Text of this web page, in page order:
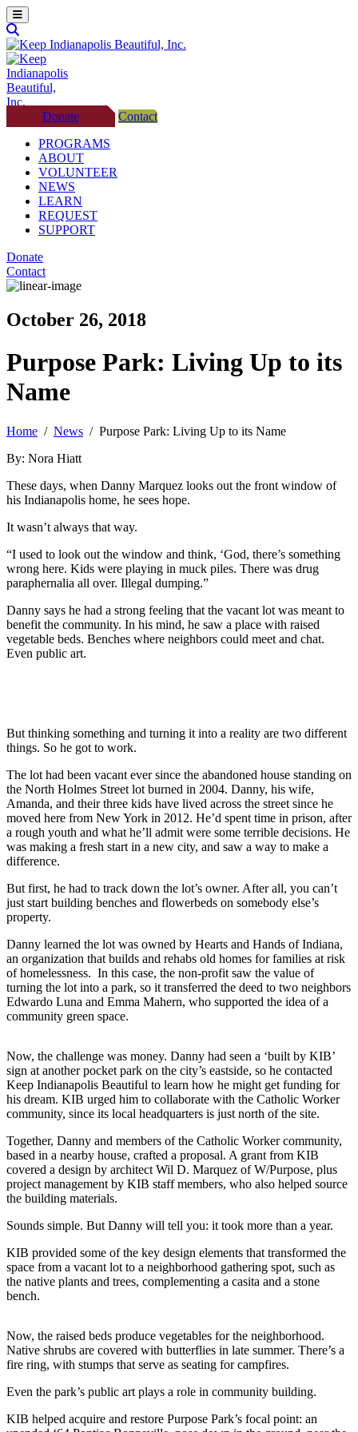
Donate
Contact
PROGRAMS
ABOUT
VOLUNTEER
NEWS
LEARN
REQUEST
SUPPORT
Donate
Contact
October 26, 2018
Purpose Park: Living Up to its
Name
Home / News / Purpose Park: Living Up to its Name
By: Nora Hiatt
These days, when Danny Marquez looks out the front window of
his Indianapolis home, he sees hope.
It wasn’t always that way.
“I used to look out the window and think, ‘God, there’s something
wrong here. Kids were playing in muck piles. There was drug
paraphernalia all over. Illegal dumping.”
Danny says he had a strong feeling that the vacant lot was meant to
benefit the community. In his mind, he saw a place with raised
vegetable beds. Benches where neighbors could meet and chat.
Even public art.
But thinking something and turning it into a reality are two different
things. So he got to work.
The lot had been vacant ever since the abandoned house standing on
the North Holmes Street lot burned in 2004. Danny, his wife,
Amanda, and their three kids have lived across the street since he
moved here from New York in 2012. He’d spent time in prison, after
a rough youth and what he’ll admit were some terrible decisions. He
was making a fresh start in a new city, and saw a way to make a
difference.
But first, he had to track down the lot’s owner. After all, you can’t
just start building benches and flowerbeds on somebody else’s
property.
Danny learned the lot was owned by Hearts and Hands of Indiana,
an organization that builds and rehabs old homes for families at risk
of homelessness. In this case, the non-profit saw the value of
turning the lot into a park, so it transferred the deed to two neighbors
Edwardo Luna and Emma Mahern, who supported the idea of a
community green space.
Now, the challenge was money. Danny had seen a ‘built by KIB’
sign at another pocket park on the city’s eastside, so he contacted
Keep Indianapolis Beautiful to learn how he might get funding for
his dream. KIB urged him to collaborate with the Catholic Worker
community, since its local headquarters is just north of the site.
Together, Danny and members of the Catholic Worker community,
based in a nearby house, crafted a proposal. A grant from KIB
covered a design by architect Wil D. Marquez of W/Purpose, plus
project management by KIB staff members, who also helped source
the building materials.
Sounds simple. But Danny will tell you: it took more than a year.
KIB provided some of the key design elements that transformed the
space from a vacant lot to a neighborhood gathering spot, such as
the native plants and trees, complementing a casita and a stone
bench.
Now, the raised beds produce vegetables for the neighborhood.
Native shrubs are covered with butterflies in late summer. There’s a
fire ring, with stumps that serve as seating for campfires.
Even the park’s public art plays a role in community building.
KIB helped acquire and restore Purpose Park’s focal point: an